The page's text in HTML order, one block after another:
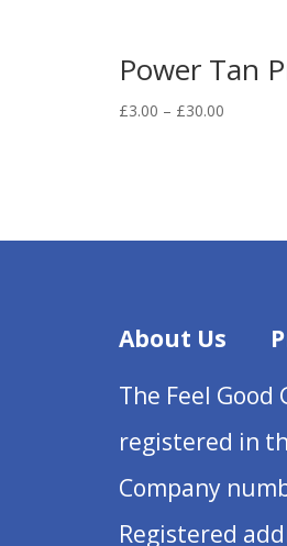
Power Tan
£3.00 – £30.00Price
About Us
The Feel
registered in
Company
Registered